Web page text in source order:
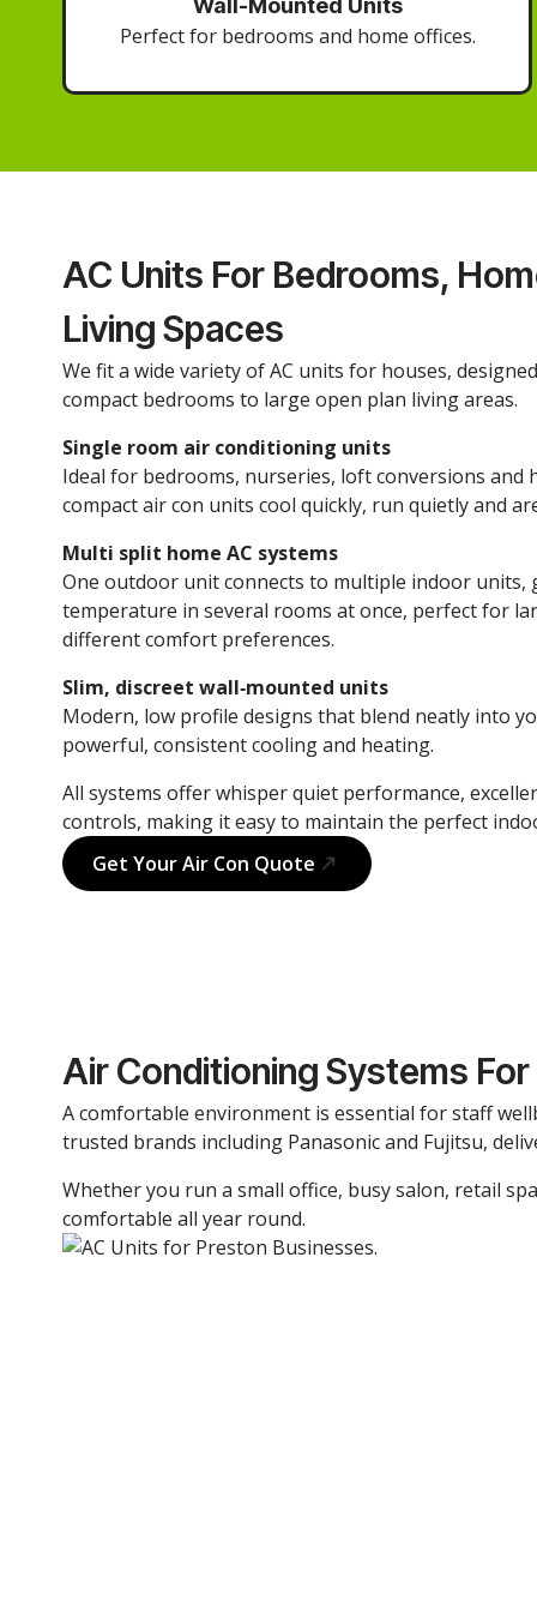
Wall-Mounted Units
Perfect for bedrooms and home offices.
AC Units For Bedrooms,
Living Spaces
We fit a wide variety of AC units for houses,
compact bedrooms to large open plan living areas.
Single room air conditioning units
Ideal for bedrooms, nurseries, loft conversions and
compact air con units cool quickly, run quietly and
Multi split home AC systems
One outdoor unit connects to multiple indoor
temperature in several rooms at once, perfect for
different comfort preferences.
Slim, discreet wall‑mounted units
Modern, low profile designs that blend neatly into
powerful, consistent cooling and heating.
All systems offer whisper quiet performance,
controls, making it easy to maintain the perfect
Get Your Air Con Quote
Air Conditioning Systems
A comfortable environment is essential for staff
trusted brands including Panasonic and Fujitsu,
Whether you run a small office, busy salon, retail
comfortable all year round.